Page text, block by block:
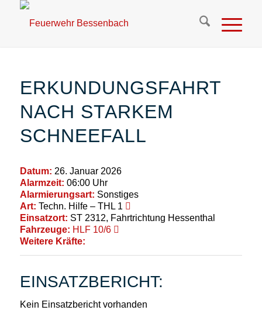
ERKUNDUNGSFAHRT
NACH STARKEM
SCHNEEFALL
Datum: 26. Januar 2026
Alarmzeit: 06:00 Uhr
Alarmierungsart: Sonstiges
Art: Techn. Hilfe – THL 1
Einsatzort: ST 2312, Fahrtrichtung Hessenthal
Fahrzeuge: HLF 10/6
Weitere Kräfte:
EINSATZBERICHT:
Kein Einsatzbericht vorhanden